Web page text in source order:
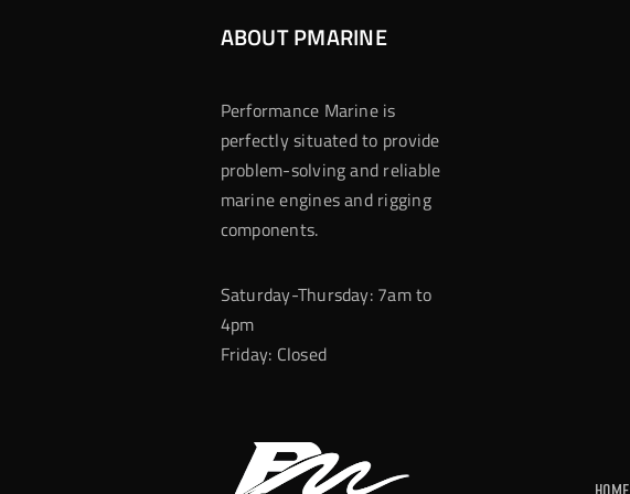
ABOUT PMARINE
Performance Marine is
perfectly situated to provide
problem-solving and reliable
marine engines and rigging
components.
Saturday-Thursday: 7am to
4pm
Friday: Closed
Home